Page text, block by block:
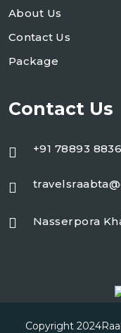
About Us
Contact Us
Package
Contact Us
+91 78893
Nasserpora
Copyright 2024